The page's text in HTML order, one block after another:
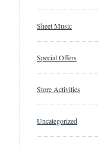
Sheet Music
Special Offers
Store Activities
Uncategorized